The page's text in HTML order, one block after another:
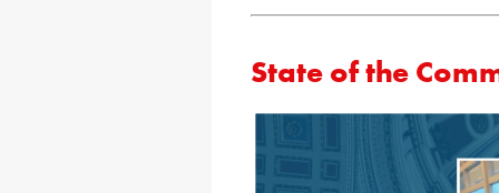
State of the